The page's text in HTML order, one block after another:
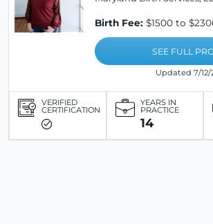
Birth Fee: $1500 to
SEE FULL
Updated 7/12/
VERIFIED
CERTIFICATION
YEARS IN
PRACTICE
14